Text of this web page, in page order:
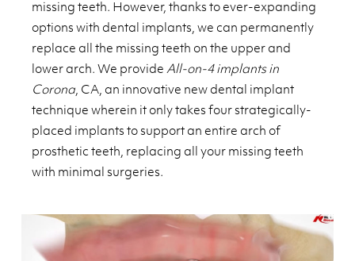
missing teeth. However, thanks to ever-expanding
options with dental implants, we can permanently
replace all the missing teeth on the upper and
lower arch. We provideAll-on-4 implants in
Corona, CA, an innovative new dental implant
technique wherein it only takes four strategically-
placed implants to support an entire arch of
prosthetic teeth, replacing all your missing teeth
with minimal surgeries.
Play Video